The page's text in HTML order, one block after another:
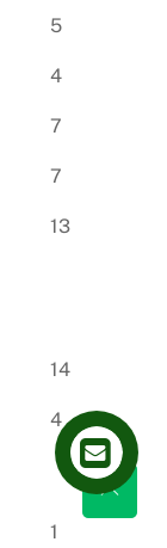
5
4
7
7
13
14
4
1